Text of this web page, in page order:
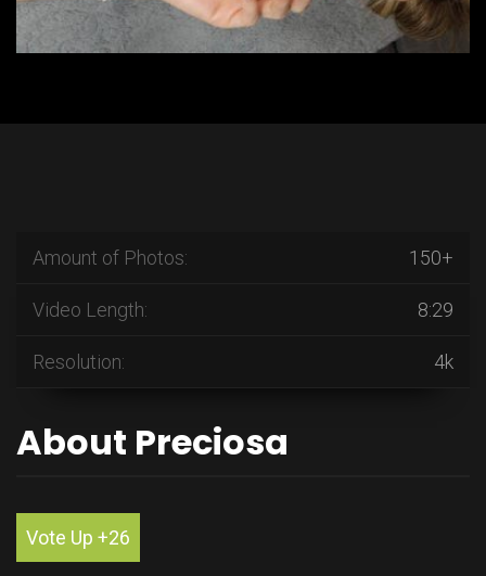
About Preciosa
Vote Up +26
Amount of Photos: 150+
Video Length: 8:29
Resolution: 4k